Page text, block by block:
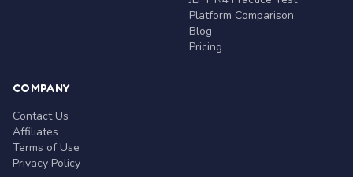
Platform Comparison
Blog
Pricing
COMPANY
Contact Us
Affiliates
Terms of Use
Privacy Policy